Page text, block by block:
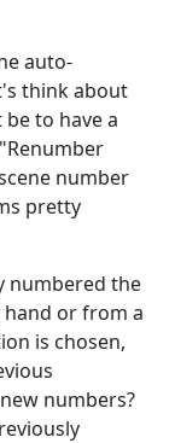
auto-
think about
to have a
number
pretty
numbered the
hand or from a
is chosen,
numbers?